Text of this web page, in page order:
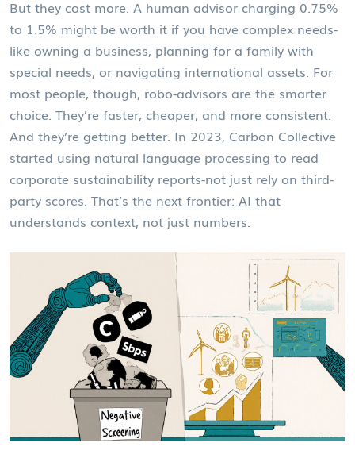
But they cost more. A human advisor charging 0.75%
to 1.5% might be worth it if you have complex needs-
like owning a business, planning for a family with
special needs, or navigating international assets. For
most people, though, robo-advisors are the smarter
choice. They’re faster, cheaper, and more consistent.
And they’re getting better. In 2023, Carbon Collective
started using natural language processing to read
corporate sustainability reports-not just rely on third-
party scores. That’s the next frontier: AI that
understands context, not just numbers.